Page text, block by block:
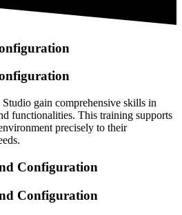
gain comprehensive skills in
functionalities. This training supports
precisely to their
Configuration
Configuration